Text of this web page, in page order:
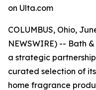
on Ulta.com
COLUMBUS, Ohio,
NEWSWIRE) -- Bath
a strategic
curated selection of
home fragrance